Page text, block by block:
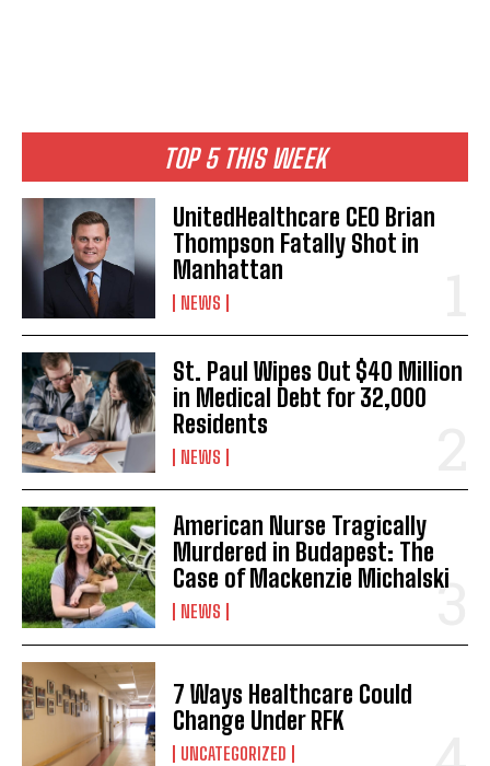
TOP 5 THIS WEEK
UnitedHealthcare CEO Brian
Thompson Fatally Shot in
Manhattan
NEWS
St. Paul Wipes Out $40 Million
in Medical Debt for 32,000
Residents
NEWS
American Nurse Tragically
Murdered in Budapest: The
Case of Mackenzie Michalski
NEWS
7 Ways Healthcare Could
Change Under RFK
UNCATEGORIZED